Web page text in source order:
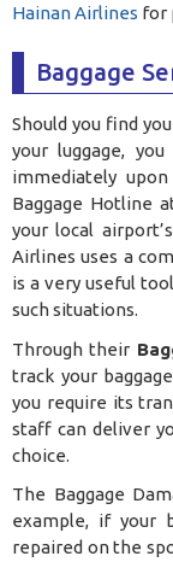
Hainan Airlines for
Baggage
Should you find
your luggage,
immediately
Baggage Hotline
your local
Airlines uses a
is a very useful
such situations.
Through their
track your
you require its
staff can deliver
choice.
The Baggage
example, if your
repaired on the